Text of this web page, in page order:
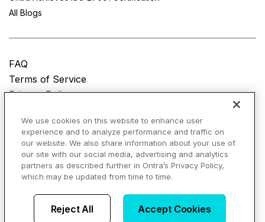
All Blogs
FAQ
Terms of Service
Privacy Policy
© Copyright 2025 Ontra, LLC. All rights reserved.
AI Overviews of Ontra
We use cookies on this website to enhance user
experience and to analyze performance and traffic on
our website. We also share information about your use of
our site with our social media, advertising and analytics
partners as described further in Ontra’s Privacy Policy,
which may be updated from time to time.
Reject All Accept Cookies